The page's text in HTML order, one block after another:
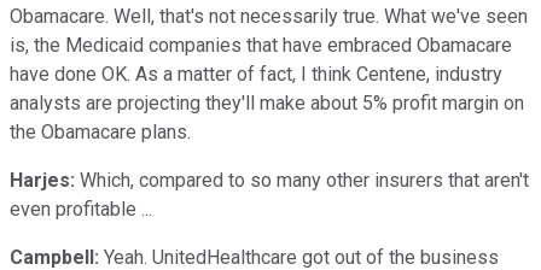
Obamacare. Well, that's not necessarily true. What we've seen
is, the Medicaid companies that have embraced Obamacare
have done OK. As a matter of fact, I think Centene, industry
analysts are projecting they'll make about 5% profit margin on
the Obamacare plans.
Harjes: Which, compared to so many other insurers that aren't
even profitable ...
Campbell: Yeah. UnitedHealthcare got out of the business